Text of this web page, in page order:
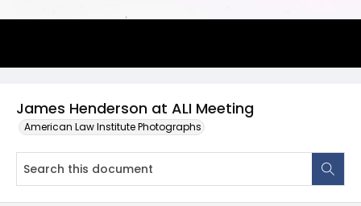
James Henderson at ALI Meeting
American Law Institute Photographs